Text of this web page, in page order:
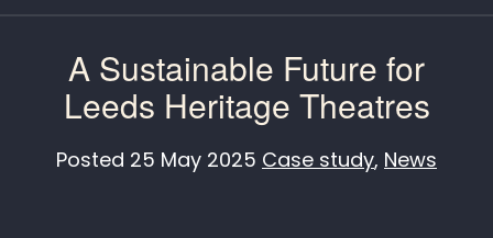
A Sustainable Future for
Leeds Heritage Theatres
Posted 25 May 2025 Case study, News